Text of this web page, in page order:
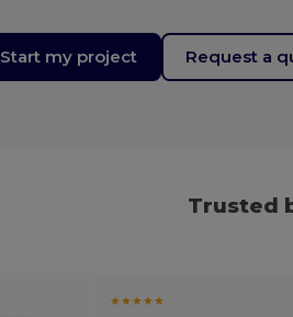
Start my project Request a
Trusted
★★★★★